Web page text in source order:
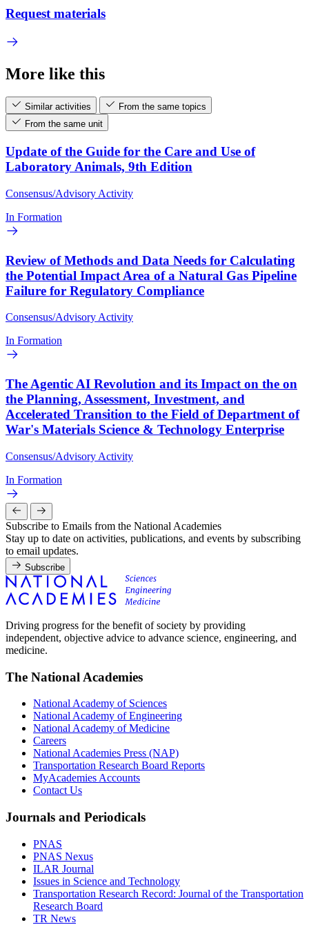
Request materials
More like this
Similar activities
From the same topics
From the same unit
Update of the Guide for the Care and Use of
Laboratory Animals, 9th Edition
Consensus/Advisory Activity
In Formation
Review of Methods and Data Needs for Calculating
the Potential Impact Area of a Natural Gas Pipeline
Failure for Regulatory Compliance
Consensus/Advisory Activity
In Formation
The Agentic AI Revolution and its Impact on the on
the Planning, Assessment, Investment, and
Accelerated Transition to the Field of Department of
War's Materials Science & Technology Enterprise
Consensus/Advisory Activity
In Formation
Subscribe to Emails from the National Academies
Stay up to date on activities, publications, and events by subscribing
to email updates.
Subscribe
Driving progress for the benefit of society by providing
independent, objective advice to advance science, engineering, and
medicine.
The National Academies
National Academy of Sciences
National Academy of Engineering
National Academy of Medicine
Careers
National Academies Press (NAP)
Transportation Research Board Reports
MyAcademies Accounts
Contact Us
Journals and Periodicals
PNAS
PNAS Nexus
ILAR Journal
Issues in Science and Technology
Transportation Research Record: Journal of the Transportation
Research Board
TR News